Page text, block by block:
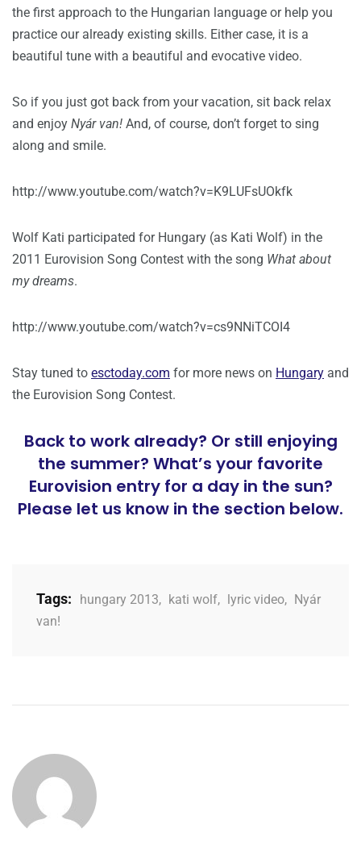
the first approach to the Hungarian language or help you
practice our already existing skills. Either case, it is a
beautiful tune with a beautiful and evocative video.
So if you just got back from your vacation, sit back relax
and enjoy Nyár van! And, of course, don’t forget to sing
along and smile.
http://www.youtube.com/watch?v=K9LUFsUOkfk
Wolf Kati participated for Hungary (as Kati Wolf) in the
2011 Eurovision Song Contest with the song What about
my dreams.
http://www.youtube.com/watch?v=cs9NNiTCOI4
Stay tuned to esctoday.com for more news on Hungary and
the Eurovision Song Contest.
Back to work already? Or still enjoying
the summer? What’s your favorite
Eurovision entry for a day in the sun?
Please let us know in the section below.
Tags: hungary 2013, kati wolf, lyric video,
Nyár
van!